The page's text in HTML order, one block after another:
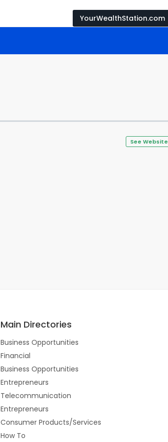
YourWealthStation.com
See Website
Main Directories
Business Opportunities
Financial
Business Opportunities
Entrepreneurs
Telecommunication
Entrepreneurs
Consumer Products/Services
How To